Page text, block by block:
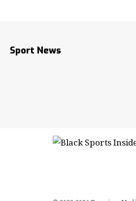
Sport News